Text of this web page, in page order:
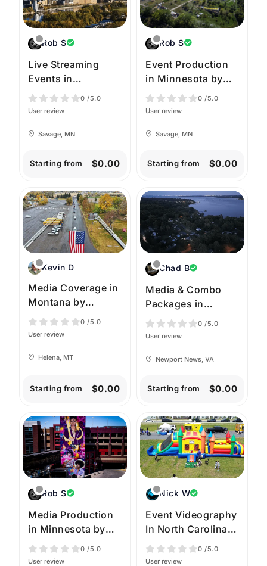
Rob S
Live Streaming
Events in
Minnesota by High
Angle Imagery
0 /5.0
User review
Savage, MN
Starting from $0.00
Rob S
Event Production
in Minnesota by
High Angle
Imagery
0 /5.0
User review
Savage, MN
Starting from $0.00
Kevin D
Media Coverage in
Montana by
iFlyBigSky 0 /5.0
User review
Helena, MT
Starting from $0.00
Chad B
Media & Combo
Packages in
Virginia by
SkyRaptor Drones
0 /5.0
User review
Newport News, VA
Starting from $0.00
Rob S
Media Production
in Minnesota by
High Angle
Imagery
0 /5.0
User review
Nick W
Event Videography
In North Carolina
by Aerolinas Drone
Services
0 /5.0
User review